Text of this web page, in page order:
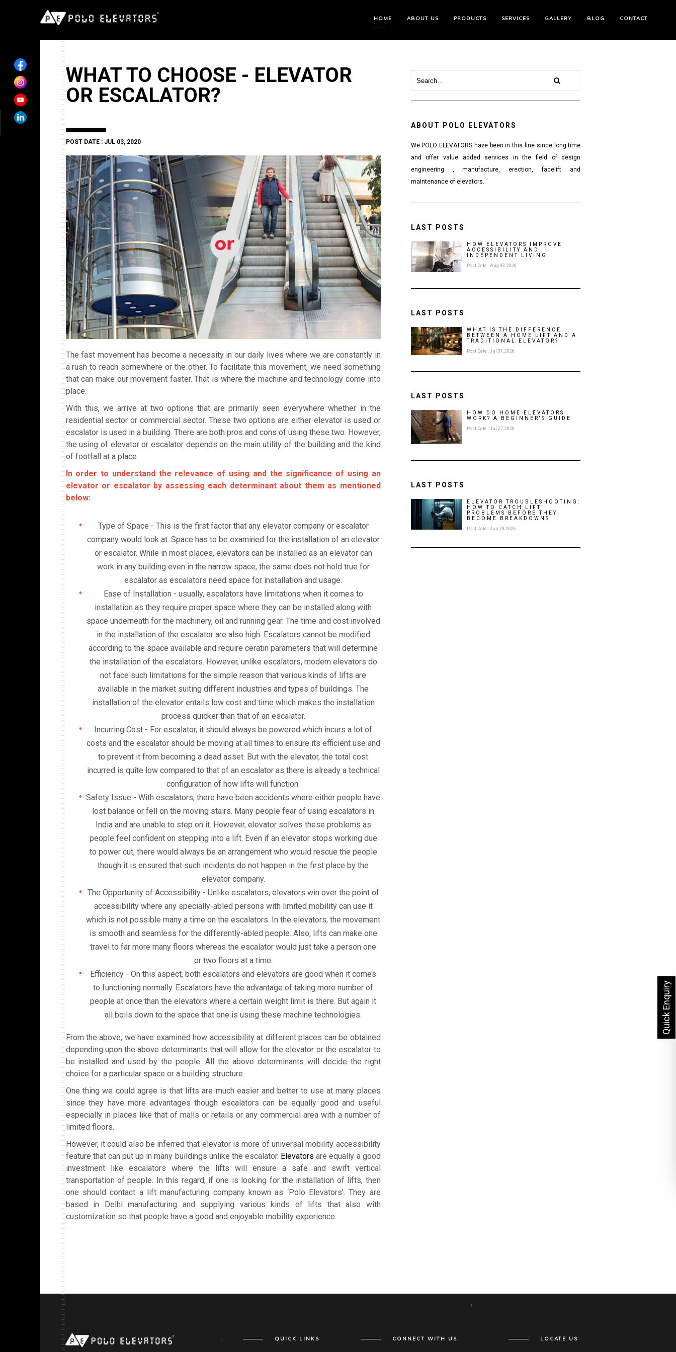
HOME ABOUT US PRODUCTS SERVICES GALLERY BLOG CONTACT
WHAT TO CHOOSE - ELEVATOR
OR ESCALATOR?
POST DATE : JUL 03, 2020
The fast movement has become a necessity in our daily lives where we are constantly in
a rush to reach somewhere or the other. To facilitate this movement, we need something
that can make our movement faster. That is where the machine and technology come into
place.
With this, we arrive at two options that are primarily seen everywhere whether in the
residential sector or commercial sector. These two options are either elevator is used or
escalator is used in a building. There are both pros and cons of using these two. However,
the using of elevator or escalator depends on the main utility of the building and the kind
of footfall at a place.
In order to understand the relevance of using and the significance of using an
elevator or escalator by assessing each determinant about them as mentioned
below:
Type of Space - This is the first factor that any elevator company or escalator
company would look at. Space has to be examined for the installation of an elevator
or escalator. While in most places, elevators can be installed as an elevator can
work in any building even in the narrow space, the same does not hold true for
escalator as escalators need space for installation and usage.
Ease of Installation - usually, escalators have limitations when it comes to
installation as they require proper space where they can be installed along with
space underneath for the machinery, oil and running gear. The time and cost involved
in the installation of the escalator are also high. Escalators cannot be modified
according to the space available and require ceratin parameters that will determine
the installation of the escalators. However, unlike escalators, modern elevators do
not face such limitations for the simple reason that various kinds of lifts are
available in the market suiting different industries and types of buildings. The
installation of the elevator entails low cost and time which makes the installation
process quicker than that of an escalator.
Incurring Cost - For escalator, it should always be powered which incurs a lot of
costs and the escalator should be moving at all times to ensure its efficient use and
to prevent it from becoming a dead asset. But with the elevator, the total cost
incurred is quite low compared to that of an escalator as there is already a technical
configuration of how lifts will function.
Safety Issue - With escalators, there have been accidents where either people have
lost balance or fell on the moving stairs. Many people fear of using escalators in
India and are unable to step on it. However, elevator solves these problems as
people feel confident on stepping into a lift. Even if an elevator stops working due
to power cut, there would always be an arrangement who would rescue the people
though it is ensured that such incidents do not happen in the first place by the
elevator company.
The Opportunity of Accessibility - Unlike escalators, elevators win over the point of
accessibility where any specially-abled persons with limited mobility can use it
which is not possible many a time on the escalators. In the elevators, the movement
is smooth and seamless for the differently-abled people. Also, lifts can make one
travel to far more many floors whereas the escalator would just take a person one
or two floors at a time.
Efficiency - On this aspect, both escalators and elevators are good when it comes
to functioning normally. Escalators have the advantage of taking more number of
people at once than the elevators where a certain weight limit is there. But again it
all boils down to the space that one is using these machine technologies.
From the above, we have examined how accessibility at different places can be obtained
depending upon the above determinants that will allow for the elevator or the escalator to
be installed and used by the people. All the above determinants will decide the right
choice for a particular space or a building structure.
One thing we could agree is that lifts are much easier and better to use at many places
since they have more advantages though escalators can be equally good and useful
especially in places like that of malls or retails or any commercial area with a number of
limited floors.
However, it could also be inferred that elevator is more of universal mobility accessibility
feature that can put up in many buildings unlike the escalator. Elevators are equally a good
investment like escalators where the lifts will ensure a safe and swift vertical
transportation of people. In this regard, if one is looking for the installation of lifts, then
one should contact a lift manufacturing company known as ‘Polo Elevators’. They are
based in Delhi manufacturing and supplying various kinds of lifts that also with
customization so that people have a good and enjoyable mobility experience.
ABOUT POLO ELEVATORS
We POLO ELEVATORS have been in this line since long time
and offer value added services in the field of design
engineering , manufacture, erection, facelift and
maintenance of elevators.
LAST POSTS
HOW ELEVATORS IMPROVE
ACCESSIBILITY AND
INDEPENDENT LIVING
Post Date : Aug 03, 2026
LAST POSTS
WHAT IS THE DIFFERENCE
BETWEEN A HOME LIFT AND A
TRADITIONAL ELEVATOR?
Post Date : Jul 31, 2026
LAST POSTS
HOW DO HOME ELEVATORS
WORK? A BEGINNER'S GUIDE
Post Date : Jul 27, 2026
LAST POSTS
ELEVATOR TROUBLESHOOTING:
HOW TO CATCH LIFT
PROBLEMS BEFORE THEY
BECOME BREAKDOWNS
Post Date : Jun 29, 2026
QUICK LINKS CONNECT WITH US LOCATE US